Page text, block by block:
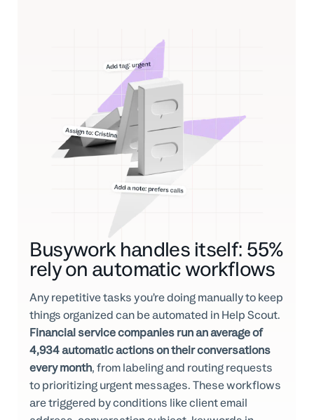
Busywork handles itself: 55%
rely on automatic workflows
Any repetitive tasks you’re doing manually to keep
things organized can be automated in Help Scout.
Financial service companies run an average of
4,934 automatic actions on their conversations
every month, from labeling and routing requests
to prioritizing urgent messages. These workflows
are triggered by conditions like client email